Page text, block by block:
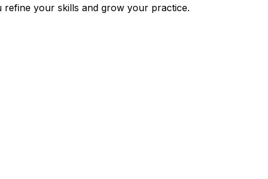
your skills and grow your practice.